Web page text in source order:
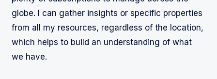
globe. I can gather insights or specific properties
from all my resources, regardless of the location,
which helps to build an understanding of what
we have.